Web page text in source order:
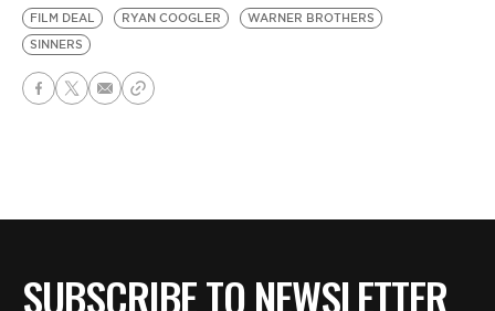
FILM DEAL RYAN COOGLER
WARNER BROTHERS
SINNERS
SUBSCRIBE TO NEWSLETTER